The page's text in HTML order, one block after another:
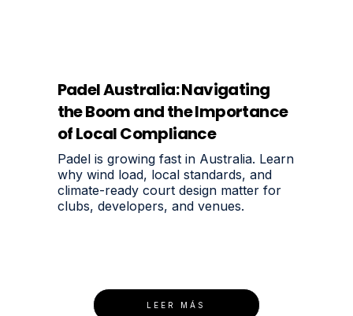
Padel Australia: Navigating
the Boom and the Importance
of Local Compliance
Padel is growing fast in Australia. Learn
why wind load, local standards, and
climate-ready court design matter for
clubs, developers, and venues.
LEER MÁS